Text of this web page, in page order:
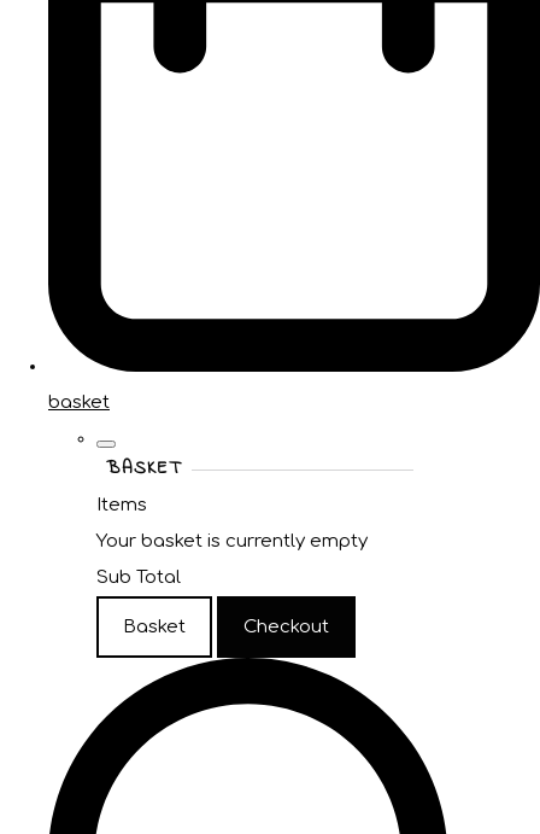
basket
BASKET
Items
Your basket is currently empty
Sub Total
Basket Checkout